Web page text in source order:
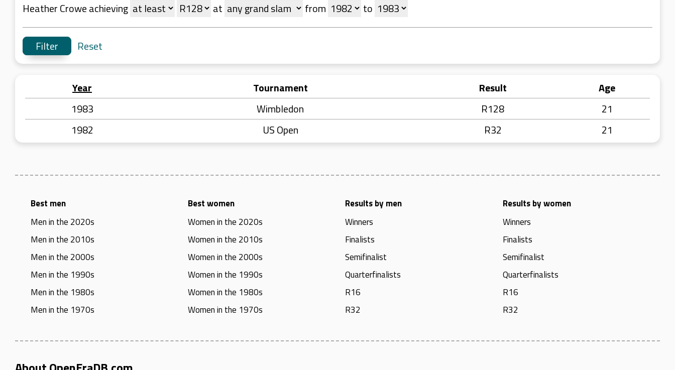
Heather Crowe achieving at from to
Reset
Year Tournament Result
Age
1983
Wimbledon R128
21
1982
US Open R32 21
Best men
Men in the 2020s
Men in the 2010s
Men in the 2000s
Men in the 1990s
Men in the 1980s
Men in the 1970s
Best women
Women in the 2020s
Women in the 2010s
Women in the 2000s
Women in the 1990s
Women in the 1980s
Women in the 1970s
Results by men
Winners
Finalists
Semifinalist
Quarterfinalists
R16
R32
Results by women
Winners
Finalists
Semifinalist
Quarterfinalists
R16
R32